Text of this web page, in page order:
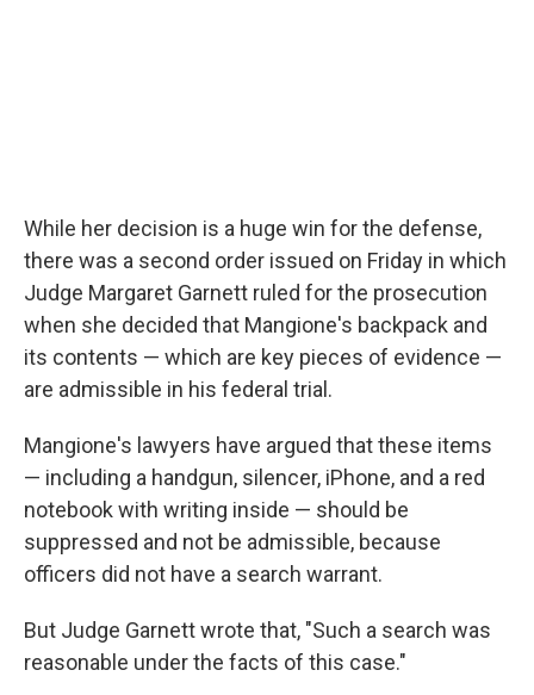
While her decision is a huge win for the defense,
there was a second order issued on Friday in which
Judge Margaret Garnett ruled for the prosecution
when she decided that Mangione's backpack and
its contents — which are key pieces of evidence —
are admissible in his federal trial.
Mangione's lawyers have argued that these items
— including a handgun, silencer, iPhone, and a red
notebook with writing inside — should be
suppressed and not be admissible, because
officers did not have a search warrant.
But Judge Garnett wrote that, "Such a search was
reasonable under the facts of this case."